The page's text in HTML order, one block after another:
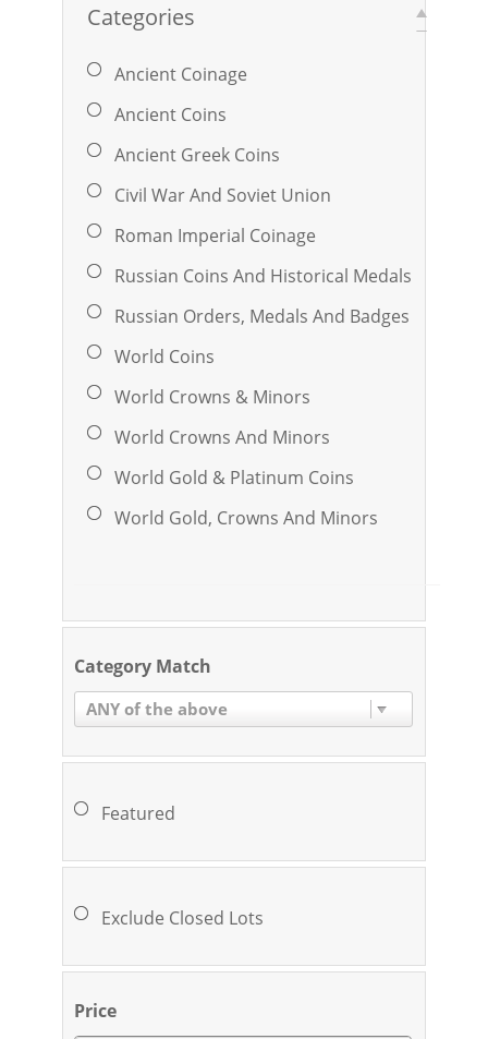
Categories
Ancient Coinage
Ancient Coins
Ancient Greek Coins
Civil War And Soviet Union
Roman Imperial Coinage
Russian Coins And Historical Medals
Russian Orders, Medals And Badges
World Coins
World Crowns & Minors
World Crowns And Minors
World Gold & Platinum Coins
World Gold, Crowns And Minors
Category Match
ANY of the above
Featured
Exclude Closed Lots
Price